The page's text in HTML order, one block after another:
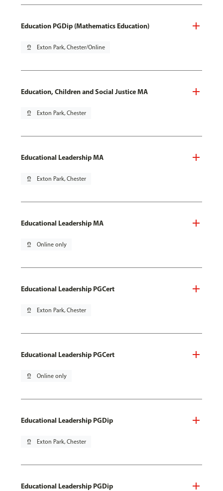
Education PGDip (Mathematics Education)
pin_drop Exton Park, Chester/Online
Education, Children and Social Justice MA
pin_drop Exton Park, Chester
Educational Leadership MA
pin_drop Exton Park, Chester
Educational Leadership MA
pin_drop Online only
Educational Leadership PGCert
pin_drop Exton Park, Chester
Educational Leadership PGCert
pin_drop Online only
Educational Leadership PGDip
pin_drop Exton Park, Chester
Educational Leadership PGDip